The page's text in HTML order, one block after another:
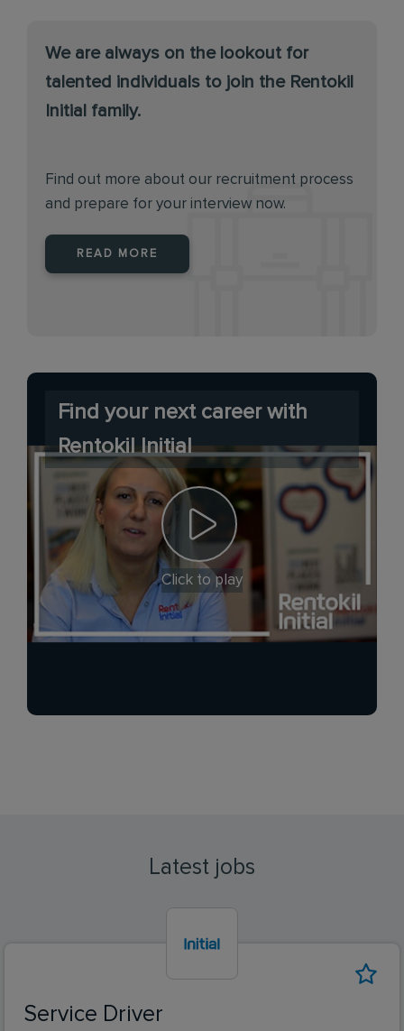
We are always on the lookout for
talented individuals to join the Rentokil
Initial family.
Find out more about our recruitment process
and prepare for your interview now.
READ MORE
Find your next career with
Rentokil Initial
Click to play
Latest jobs
Service Driver